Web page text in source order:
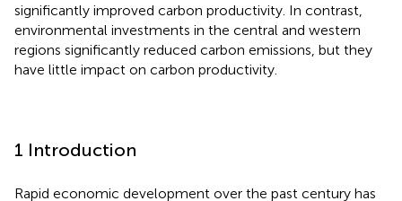
significantly improved carbon productivity. In contrast,
environmental investments in the central and western
regions significantly reduced carbon emissions, but they
have little impact on carbon productivity.
1 Introduction
Rapid economic development over the past century has